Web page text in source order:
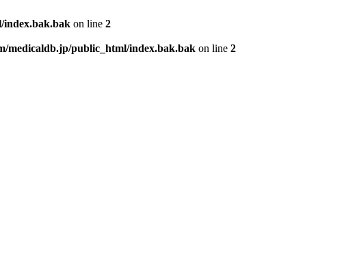
index.bak.bak on line 2
medicaldb.jp/public_html/index.bak.bak on line 2